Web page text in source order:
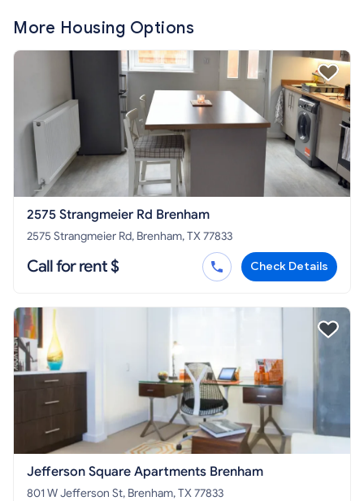
More Housing Options
2575 Strangmeier Rd Brenham
2575 Strangmeier Rd, Brenham, TX 77833
Call for rent $ Check Details
Jefferson Square Apartments Brenham
801 W Jefferson St, Brenham, TX 77833